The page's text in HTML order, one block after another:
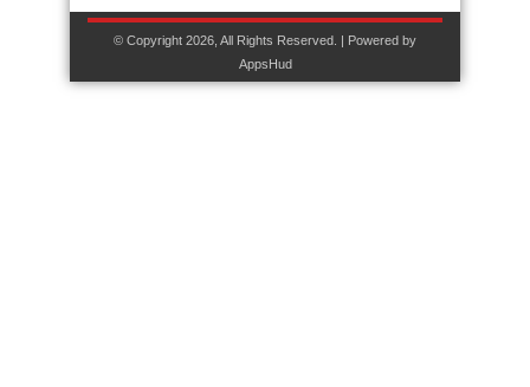
© Copyright 2026, All Rights Reserved. | Powered by
AppsHud